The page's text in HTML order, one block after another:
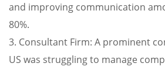
and improving communication
80%.
3. Consultant Firm: A prominent
US was struggling to manage